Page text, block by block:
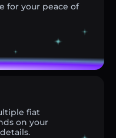
for your peace of
fiat
on your